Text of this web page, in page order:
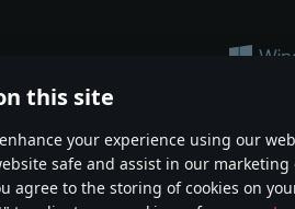
this site
your experience using our
safe and assist in our marketing
agree to the storing of cookies on
world weapon or vehicle in this game does
Games Kft. All trademarks, logos and brand